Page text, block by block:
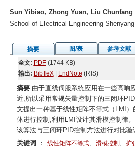
Sun Yibiao, Zhong Yuan, Liu Chunfang
School of Electrical Engineering
摘要 图/表 参考文献
全文: PDF(1744 KB)
输出: BibTeX| EndNote (RIS)
摘要由于直线伺服系统应用在一些高响
近,所以采用常规矢量控制下的三闭环
文提出一种基于线性矩阵不等式（LMI
体进行控制,利用LMI设计其滑模控制律
该算法与三闭环PID控制方法进行对比
关键词
： 线性矩阵不等式, 滑模控制 , 扩